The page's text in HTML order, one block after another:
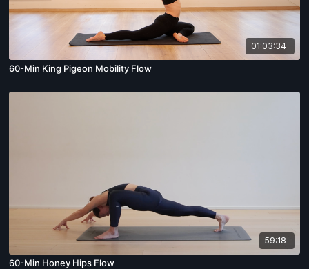
01:03:34
60-Min King Pigeon Mobility Flow
59:18
60-Min Honey Hips Flow